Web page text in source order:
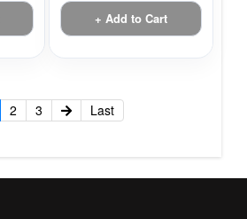
+ Add to Cart
2 3 Last